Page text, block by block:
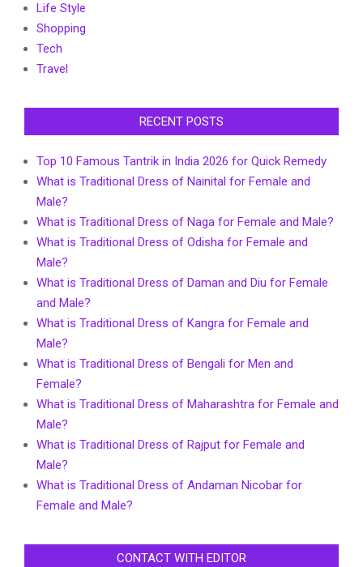
Life Style
Shopping
Tech
Travel
RECENT POSTS
Top 10 Famous Tantrik in India 2026 for Quick Remedy
What is Traditional Dress of Nainital for Female and
Male?
What is Traditional Dress of Naga for Female and Male?
What is Traditional Dress of Odisha for Female and
Male?
What is Traditional Dress of Daman and Diu for Female
and Male?
What is Traditional Dress of Kangra for Female and
Male?
What is Traditional Dress of Bengali for Men and
Female?
What is Traditional Dress of Maharashtra for Female and
Male?
What is Traditional Dress of Rajput for Female and
Male?
What is Traditional Dress of Andaman Nicobar for
Female and Male?
CONTACT WITH EDITOR